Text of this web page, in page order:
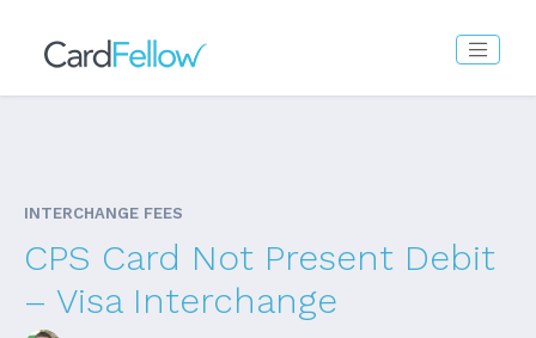
INTERCHANGE FEES
CPS Card Not Present Debit
– Visa Interchange